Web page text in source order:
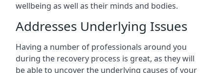
wellbeing as well as their minds and bodies.
Addresses Underlying Issues
Having a number of professionals around you
during the recovery process is great, as they will
be able to uncover the underlying causes of your